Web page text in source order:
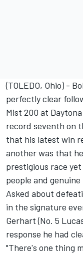
(TOLEDO, Ohio) -
perfectly clear
Mist 200 at
record seventh on
that his latest win
another was that
prestigious race
people and genuine
Asked about
in the signature
Gerhart (No. 5
response he had
"There's one thing